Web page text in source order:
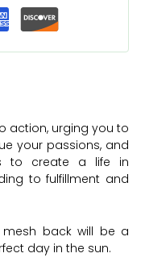
action, urging you to
your passions, and
to create a life in
to fulfillment and
back will be a
day in the sun.